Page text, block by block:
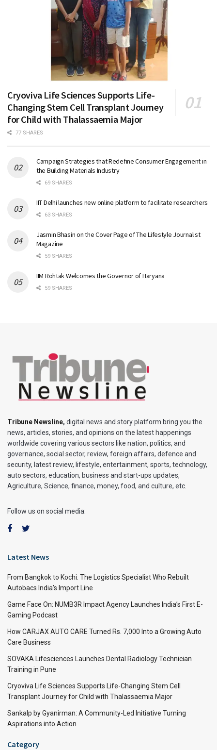
Cryoviva Life Sciences Supports Life-
Changing Stem Cell Transplant Journey
for Child with Thalassaemia Major
77 SHARES
Campaign Strategies that Redefine Consumer Engagement in
the Building Materials Industry
69 SHARES
IIT Delhi launches new online platform to facilitate researchers
63 SHARES
Jasmin Bhasin on the Cover Page of The Lifestyle Journalist
Magazine
59 SHARES
IIM Rohtak Welcomes the Governor of Haryana
59 SHARES
Tribune Newsline, digital news and story platform bring you the
news, articles, stories, and opinions on the latest happenings
worldwide covering various sectors like nation, politics, and
governance, social sector, review, foreign affairs, defence and
security, latest review, lifestyle, entertainment, sports, technology,
auto sectors, education, business and start-ups updates,
Agriculture, Science, finance, money, food, and culture, etc.
Follow us on social media:
Latest News
From Bangkok to Kochi: The Logistics Specialist Who Rebuilt
Autobacs India’s Import Line
Game Face On: NUMB3R Impact Agency Launches India’s First E-
Gaming Podcast
How CARJAX AUTO CARE Turned Rs. 7,000 Into a Growing Auto
Care Business
SOVAKA Lifesciences Launches Dental Radiology Technician
Training in Pune
Cryoviva Life Sciences Supports Life-Changing Stem Cell
Transplant Journey for Child with Thalassaemia Major
Sankalp by Gyanirman: A Community-Led Initiative Turning
Aspirations into Action
Category